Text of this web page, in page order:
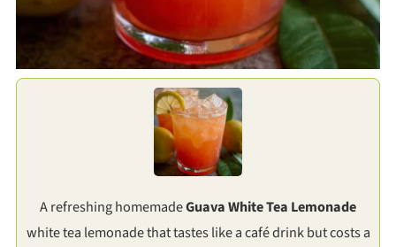
A refreshing homemadeGuava White Tea Lemonade
white tea lemonade that tastes like a café drink but costs a